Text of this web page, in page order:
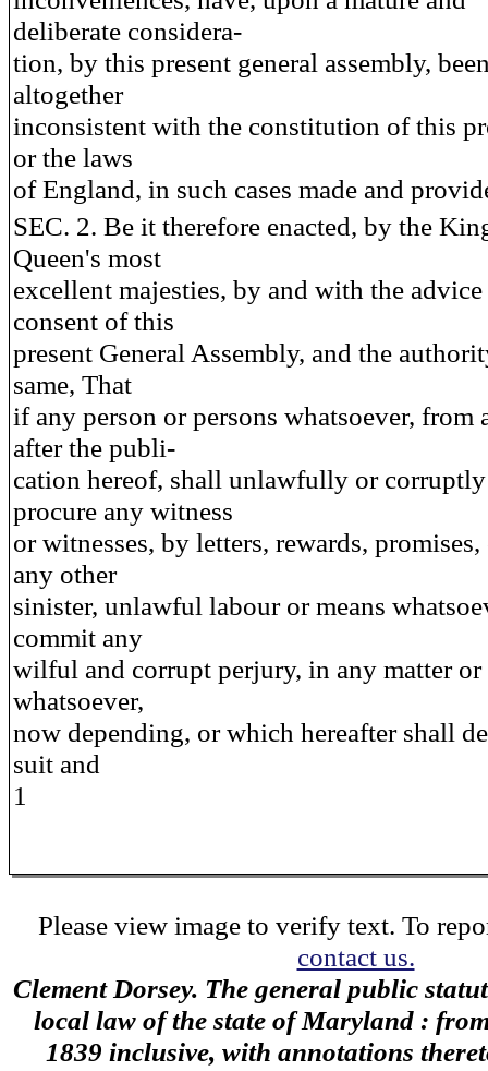
deliberate considera-
tion, by this present general assembly,
altogether
inconsistent with the constitution of this
or the laws
of England, in such cases made and
SEC. 2. Be it therefore enacted, by the
Queen's most
excellent majesties, by and with the advice
consent of this
present General Assembly, and the
same, That
if any person or persons whatsoever, from
after the publi-
cation hereof, shall unlawfully or corruptly
procure any witness
or witnesses, by letters, rewards,
any other
sinister, unlawful labour or means
commit any
wilful and corrupt perjury, in any matter or
whatsoever,
now depending, or which hereafter shall
suit and
1
Please view image to verify text. To
contact us.
Clement Dorsey. The general public
local law of the state of Maryland :
1839 inclusive, with annotations